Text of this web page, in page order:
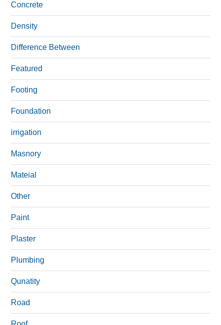
Concrete
Density
Difference Between
Featured
Footing
Foundation
irrigation
Masnory
Mateial
Other
Paint
Plaster
Plumbing
Qunatity
Road